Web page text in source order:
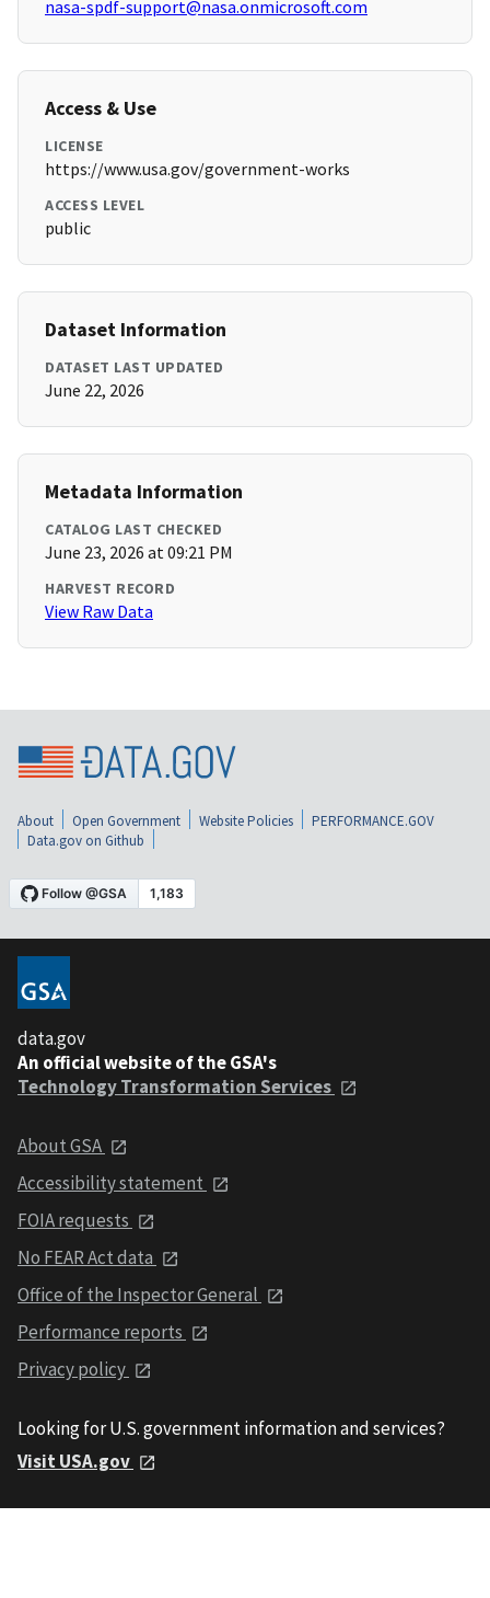
nasa-spdf-support@nasa.onmicrosoft.com
Access & Use
LICENSE
https://www.usa.gov/government-works
ACCESS LEVEL
public
Dataset Information
DATASET LAST UPDATED
June 22, 2026
Metadata Information
CATALOG LAST CHECKED
June 23, 2026 at 09:21 PM
HARVEST RECORD
View Raw Data
About Open Government Website Policies
PERFORMANCE.GOV
Data.gov on Github
data.gov
An official website of the GSA's
Technology Transformation Services
About GSA
Accessibility statement
FOIA requests
No FEAR Act data
Office of the Inspector General
Performance reports
Privacy policy
Looking for U.S. government information and services?
Visit USA.gov